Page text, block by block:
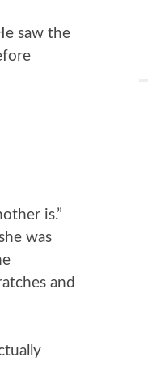
saw the
is.”
was
and